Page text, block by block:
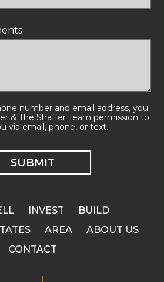
number and email address, you
& The Shaffer Team permission to
via email, phone, or text.
INVEST
BUILD
AREA
ABOUT US
CONTACT